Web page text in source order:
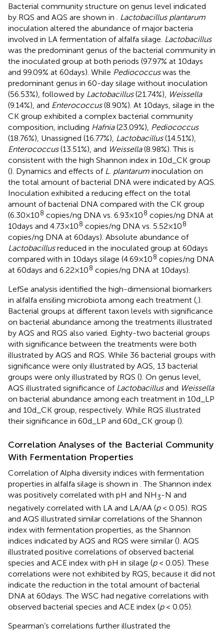
Bacterial community structure on genus level indicated
by RQS and AQS are shown in
Lactobacillus plantarum
inoculation altered the abundance of major bacteria
involved in LA fermentation of alfalfa silage. Lactobacillus
was the predominant genus of the bacterial community in
the inoculated group at both periods (97.97% at 10days
and 99.09% at 60days). While Pediococcuswas the
predominant genus in 60-day silage without inoculation
(56.53%), followed by Lactobacillus(21.74%),
Weissella
(9.14%), and Enterococcus(8.90%). At 10days, silage in the
CK group exhibited a complex bacterial community
composition, including Hafnia(23.09%), Pediococcus
(18.76%), Unassigned (16.77%), Lactobacillus(14.51%),
Enterococcus(13.51%), and Weissella(8.98%). This is
consistent with the high Shannon index in 10d_CK group
(). Dynamics and effects of L. plantarum inoculation on
the total amount of bacterial DNA were indicated by AQS.
Inoculation exhibited a reducing effect on the total
amount of bacterial DNA compared with the CK group
(6.30×108 copies/ng DNA vs. 6.93×108 copies/ng DNA at
10days and 4.73×108 copies/ng DNA vs. 5.52×108
copies/ng DNA at 60days). Absolute abundance of
Lactobacillusreduced in the inoculated group at 60days
compared with in 10days silage (4.69×108 copies/ng DNA
at 60days and 6.22×108 copies/ng DNA at 10days).
LefSe analysis identified the high-dimensional biomarkers
in alfalfa ensiling microbiota among each treatment ( ).
Bacterial groups at different taxon levels with significance
on bacterial abundance among the treatments illustrated
by AQS and RQS also varied. Eighty-two bacterial groups
with significance between the treatments were both
illustrated by AQS and RQS. While 36 bacterial groups with
significance were only illustrated by AQS, 13 bacterial
groups were only illustrated by RQS (). On genus level,
AQS illustrated significance of Lactobacillusand Weissella
on bacterial abundance among each treatment in 10d_LP
and 10d_CK group, respectively. While RQS illustrated
their significance in 60d_LP and 60d_CK group ().
Correlation Analyses of the Bacterial Community
With Fermentation Properties
Correlation of Alpha diversity indices with fermentation
properties in alfalfa silage is shown in . The Shannon index
was positively correlated with pH and NH3-N and
negatively correlated with LA and LA/AA (p< 0.05). RQS
and AQS illustrated similar correlations of the Shannon
index with fermentation properties, as the Shannon
indices indicated by AQS and RQS were similar (). AQS
illustrated positive correlations of observed bacterial
species and ACE index with pH in silage (p< 0.05). These
correlations were not exhibited by RQS, because it did not
indicate the reduction in the total amount of bacterial
DNA at 60days. The WSC had negative correlations with
observed bacterial species and ACE index (p< 0.05).
Spearman’s correlations further illustrated the